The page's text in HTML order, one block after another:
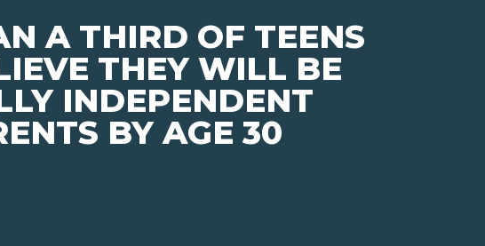
A THIRD OF TEENS
THEY WILL BE
INDEPENDENT
BY AGE 30